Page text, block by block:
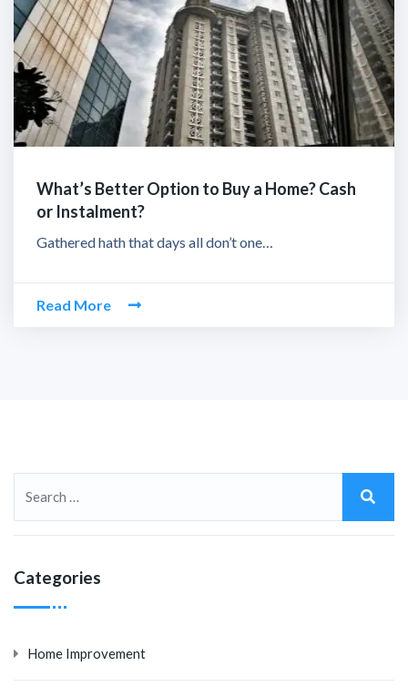
What’s Better Option to Buy a Home? Cash
or Instalment?
Gathered hath that days all don’t one…
Read More
Categories
Home Improvement